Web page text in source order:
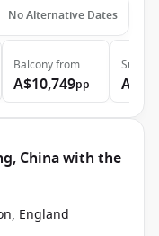
No Alternative Dates
Balconyfrom
A$10,749pp
Suite
China with the
England